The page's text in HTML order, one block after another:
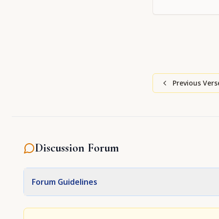
Supreme
Previous
Discussion Forum
Forum Guidelines